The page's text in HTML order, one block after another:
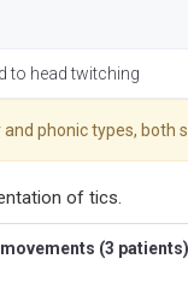
to head twitching
phonic types, both
of tics.
(3 patients)